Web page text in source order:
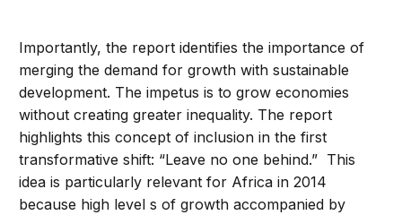
Importantly, the report identifies the importance of
merging the demand for growth with sustainable
development. The impetus is to grow economies
without creating greater inequality. The report
highlights this concept of inclusion in the first
transformative shift: “Leave no one behind.” This
idea is particularly relevant for Africa in 2014
because high level s of growth accompanied by